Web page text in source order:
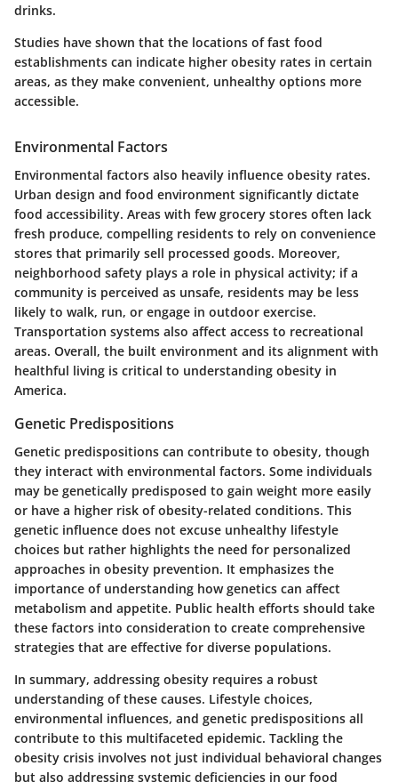
drinks.
Studies have shown that the locations of fast food
establishments can indicate higher obesity rates in certain
areas, as they make convenient, unhealthy options more
accessible.
Environmental Factors
Environmental factors also heavily influence obesity rates.
Urban design and food environment significantly dictate
food accessibility. Areas with few grocery stores often lack
fresh produce, compelling residents to rely on convenience
stores that primarily sell processed goods. Moreover,
neighborhood safety plays a role in physical activity; if a
community is perceived as unsafe, residents may be less
likely to walk, run, or engage in outdoor exercise.
Transportation systems also affect access to recreational
areas. Overall, the built environment and its alignment with
healthful living is critical to understanding obesity in
America.
Genetic Predispositions
Genetic predispositions can contribute to obesity, though
they interact with environmental factors. Some individuals
may be genetically predisposed to gain weight more easily
or have a higher risk of obesity-related conditions. This
genetic influence does not excuse unhealthy lifestyle
choices but rather highlights the need for personalized
approaches in obesity prevention. It emphasizes the
importance of understanding how genetics can affect
metabolism and appetite. Public health efforts should take
these factors into consideration to create comprehensive
strategies that are effective for diverse populations.
In summary, addressing obesity requires a robust
understanding of these causes. Lifestyle choices,
environmental influences, and genetic predispositions all
contribute to this multifaceted epidemic. Tackling the
obesity crisis involves not just individual behavioral changes
but also addressing systemic deficiencies in our food